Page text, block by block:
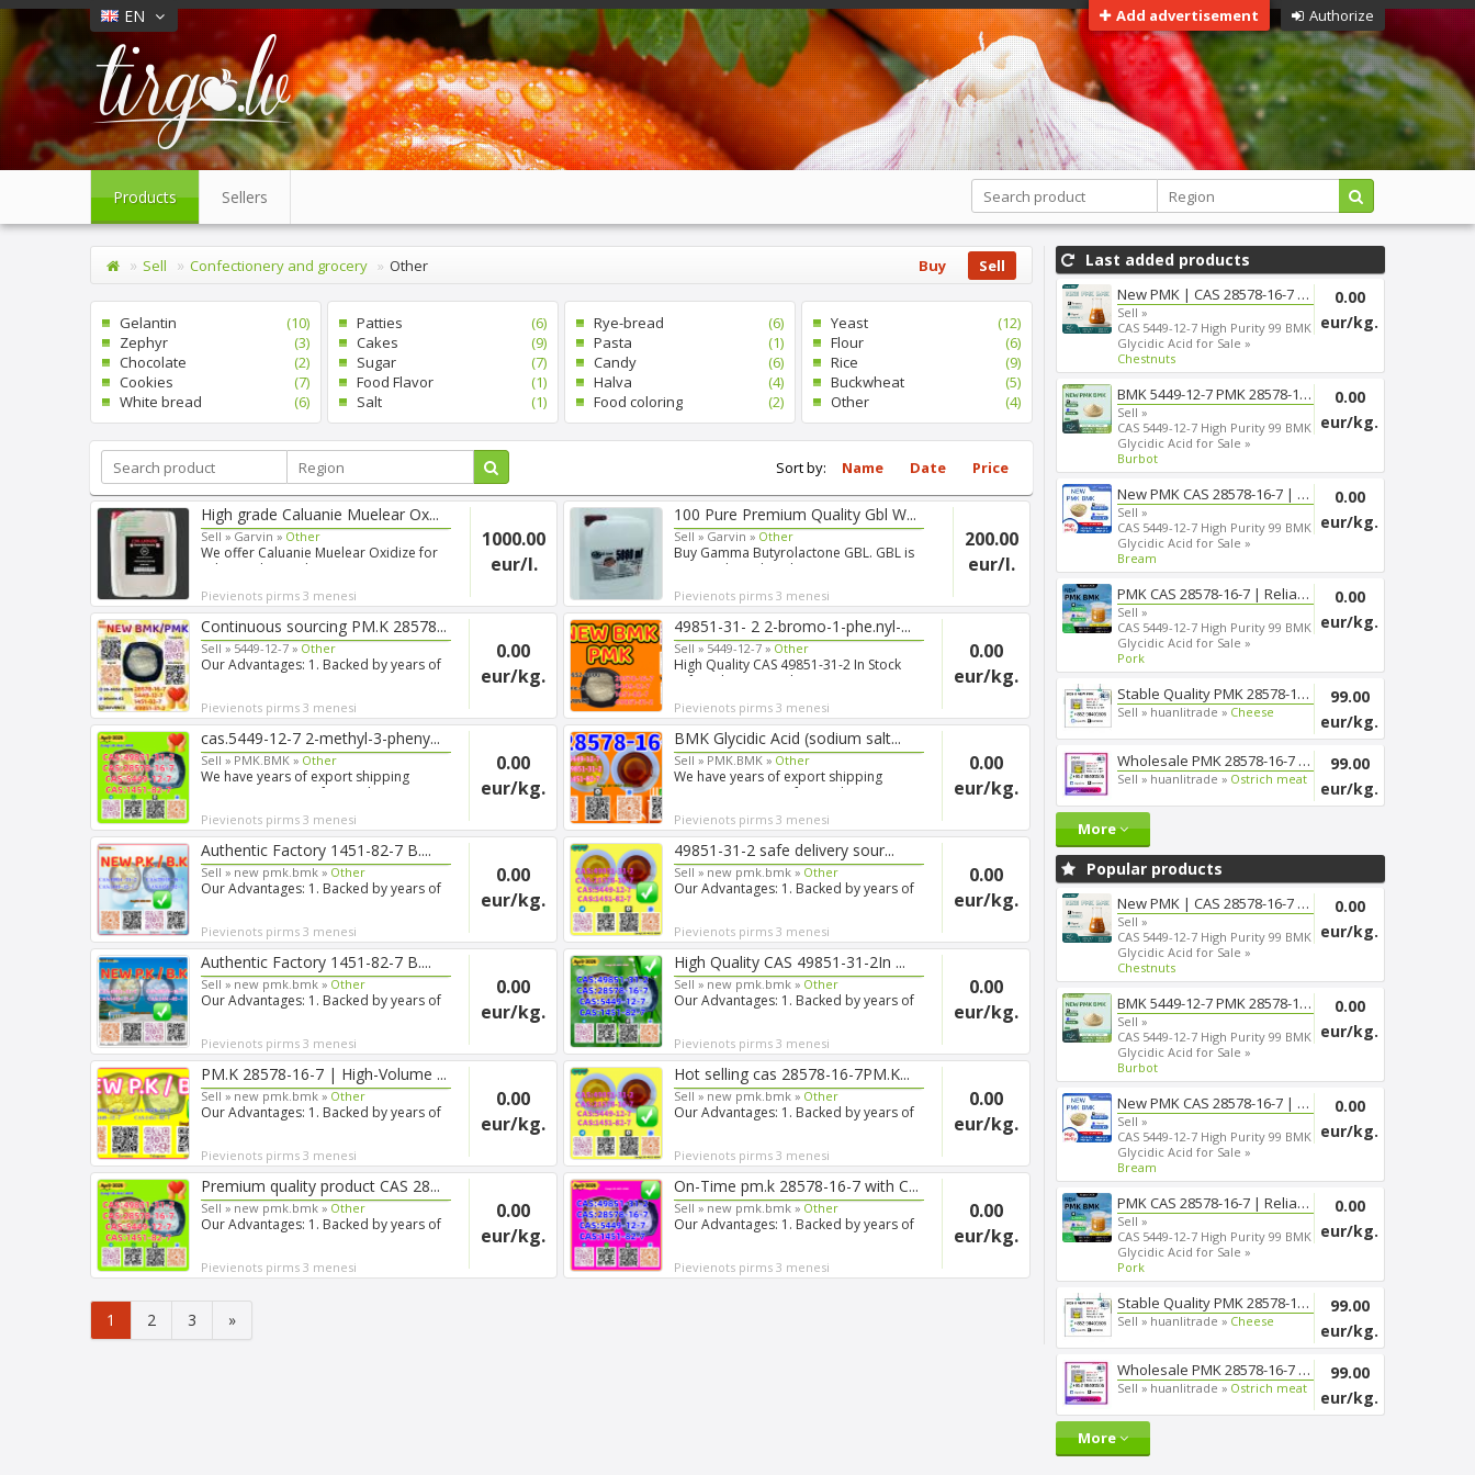
Authorize
EN Add advertisement
Products Sellers
Sell Confectionery and grocery Other Sell
Buy
Gelantin
(10)
Zephyr
(3)
Chocolate
(2)
Cookies
(7)
White bread
(6)
Patties
(6)
Cakes
(9)
Sugar
(7)
Food Flavor
(1)
Salt
(1)
Rye-bread
(6)
Pasta
(1)
Candy
(6)
Halva
(4)
Food coloring
(2)
Yeast
(12)
Flour
(6)
Rice
(9)
Buckwheat
(5)
Other
(4)
Sort by: Name Date Price
High grade Caluanie Muelear Ox...
Sell » Garvin » Other
We offer Caluanie Muelear Oxidize for
sale. Product: Caluani...
Pievienots pirms 3 menesi
1000.00
eur/l.
100 Pure Premium Quality Gbl W...
Sell » Garvin » Other
Buy Gamma Butyrolactone GBL. GBL is
a natural product that w...
Pievienots pirms 3 menesi
200.00
eur/l.
Continuous sourcing PM.K 28578...
Sell » 5449-12-7 » Other
Our Advantages: 1. Backed by years of
Pievienots pirms 3 menesi
0.00
eur/kg.
49851-31- 2 2-bromo-1-phe.nyl-...
Sell » 5449-12-7 » Other
High Quality CAS 49851-31-2 In Stock
Safe Delivery Good Pric...
Pievienots pirms 3 menesi
0.00
eur/kg.
cas.5449-12-7 2-methyl-3-pheny...
Sell » PMK.BMK » Other
We have years of export shipping
experience, so our forwarde...
Pievienots pirms 3 menesi
0.00
eur/kg.
BMK Glycidic Acid (sodium salt...
Sell » PMK.BMK » Other
We have years of export shipping
experience, so our forwarde...
Pievienots pirms 3 menesi
0.00
eur/kg.
Authentic Factory 1451-82-7 B....
Sell » new pmk.bmk » Other
Our Advantages: 1. Backed by years of
Pievienots pirms 3 menesi
0.00
eur/kg.
49851-31-2 safe delivery sour...
Sell » new pmk.bmk » Other
Our Advantages: 1. Backed by years of
Pievienots pirms 3 menesi
0.00
eur/kg.
Authentic Factory 1451-82-7 B....
Sell » new pmk.bmk » Other
Our Advantages: 1. Backed by years of
Pievienots pirms 3 menesi
0.00
eur/kg.
High Quality CAS 49851-31-2In ...
Sell » new pmk.bmk » Other
Our Advantages: 1. Backed by years of
Pievienots pirms 3 menesi
0.00
eur/kg.
PM.K 28578-16-7 | High-Volume ...
Sell » new pmk.bmk » Other
Our Advantages: 1. Backed by years of
Pievienots pirms 3 menesi
0.00
eur/kg.
Hot selling cas 28578-16-7PM.K...
Sell » new pmk.bmk » Other
Our Advantages: 1. Backed by years of
Pievienots pirms 3 menesi
0.00
eur/kg.
Premium quality product CAS 28...
Sell » new pmk.bmk » Other
Our Advantages: 1. Backed by years of
Pievienots pirms 3 menesi
0.00
eur/kg.
On-Time pm.k 28578-16-7 with C...
Sell » new pmk.bmk » Other
Our Advantages: 1. Backed by years of
Pievienots pirms 3 menesi
0.00
eur/kg.
1 2 3 »
Last added products
New PMK | CAS 28578-16-7 | Fas...
Sell »
CAS 5449-12-7 High Purity 99 BMK
Glycidic Acid for Sale »
Chestnuts
0.00
eur/kg.
BMK 5449-12-7 PMK 28578-16-7 T...
Sell »
CAS 5449-12-7 High Purity 99 BMK
Glycidic Acid for Sale »
Burbot
0.00
eur/kg.
New PMK CAS 28578-16-7 | Smoot...
Sell »
CAS 5449-12-7 High Purity 99 BMK
Glycidic Acid for Sale »
Bream
0.00
eur/kg.
PMK CAS 28578-16-7 | Reliable ...
Sell »
CAS 5449-12-7 High Purity 99 BMK
Glycidic Acid for Sale »
Pork
0.00
eur/kg.
Stable Quality PMK 28578-16-7 ...
Sell » huanlitrade » Cheese
99.00
eur/kg.
Wholesale PMK 28578-16-7 Chemi...
Sell » huanlitrade » Ostrich meat
99.00
eur/kg.
More
Popular products
New PMK | CAS 28578-16-7 | Fas...
Sell »
CAS 5449-12-7 High Purity 99 BMK
Glycidic Acid for Sale »
Chestnuts
0.00
eur/kg.
BMK 5449-12-7 PMK 28578-16-7 T...
Sell »
CAS 5449-12-7 High Purity 99 BMK
Glycidic Acid for Sale »
Burbot
0.00
eur/kg.
New PMK CAS 28578-16-7 | Smoot...
Sell »
CAS 5449-12-7 High Purity 99 BMK
Glycidic Acid for Sale »
Bream
0.00
eur/kg.
PMK CAS 28578-16-7 | Reliable ...
Sell »
CAS 5449-12-7 High Purity 99 BMK
Glycidic Acid for Sale »
Pork
0.00
eur/kg.
Stable Quality PMK 28578-16-7 ...
Sell » huanlitrade » Cheese
99.00
eur/kg.
Wholesale PMK 28578-16-7 Chemi...
Sell » huanlitrade » Ostrich meat
99.00
eur/kg.
More